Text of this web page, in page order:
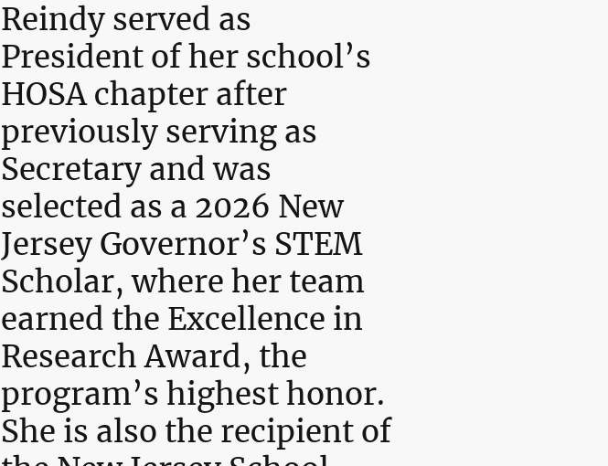
Reindy served as
President of her school’s
HOSA chapter after
previously serving as
Secretary and was
selected as a 2026 New
Jersey Governor’s STEM
Scholar, where her team
earned the Excellence in
Research Award, the
program’s highest honor.
She is also the recipient of